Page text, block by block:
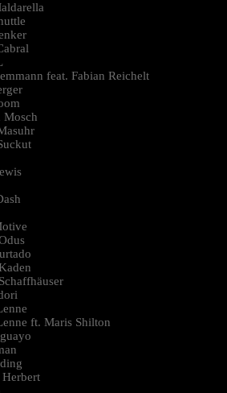
feat. Fabian Reichelt
Mosch
ft. Maris Shilton